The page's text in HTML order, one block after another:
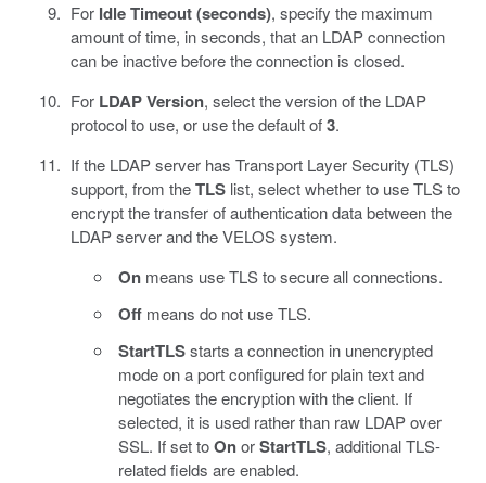
For Idle Timeout (seconds), specify the maximum
amount of time, in seconds, that an LDAP connection
can be inactive before the connection is closed.
For LDAP Version, select the version of the LDAP
protocol to use, or use the default of3.
If the LDAP server has Transport Layer Security (TLS)
support, from theTLSlist, select whether to use TLS to
encrypt the transfer of authentication data between the
LDAP server and the VELOS system.
On means use TLS to secure all connections.
Off means do not use TLS.
StartTLSstarts a connection in unencrypted
mode on a port configured for plain text and
negotiates the encryption with the client. If
selected, it is used rather than raw LDAP over
SSL. If set toOnorStartTLS, additional TLS-
related fields are enabled.